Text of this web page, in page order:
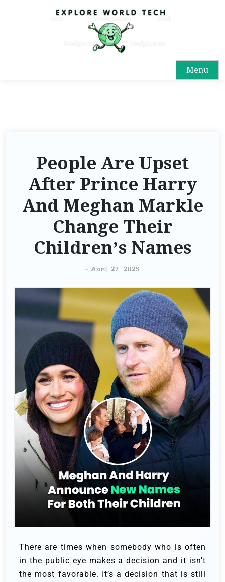
Menu
People Are Upset
After Prince Harry
And Meghan Markle
Change Their
Children’s Names
-April 27, 2025
There are times when somebody who is often
in the public eye makes a decision and it isn’t
the most favorable. It’s a decision that is still